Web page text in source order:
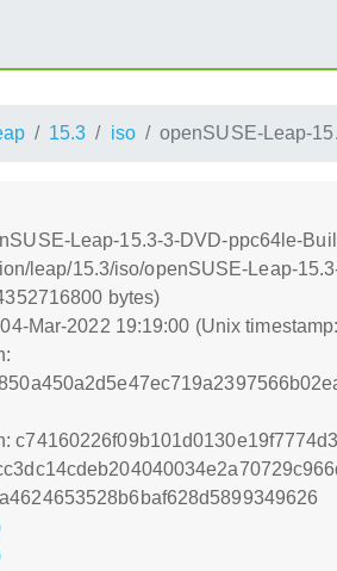
15.3 iso openSUSE-Leap-
Leap-15.3-3-DVD-ppc64le-
leap/15.3/iso/openSUSE-Leap-
bytes)
Mar-2022 19:19:00 (Unix